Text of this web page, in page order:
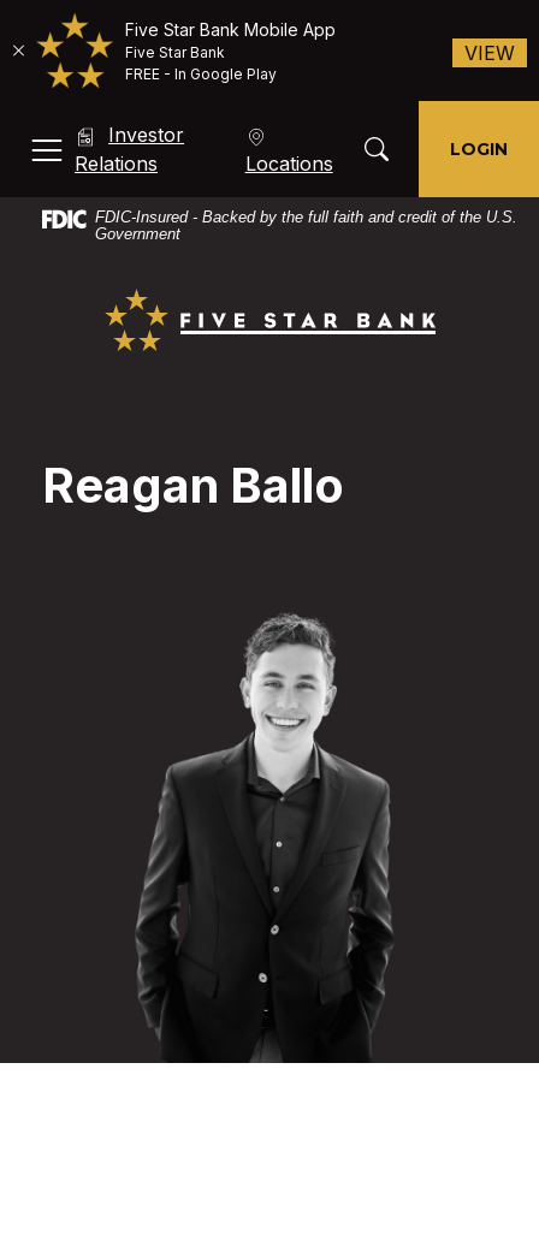
Skip
content
Acrobat
MENU, TOGGLE
Investor
Relations (Opens in a new Window)
Locations
Toggle Search
LOGIN
FDIC-Insured - Backed by the full faith and credit of the U.S.
Government
Reagan Ballo
Five Star Bank Mobile App
Five Star Bank
FREE - In Google Play
VIEW